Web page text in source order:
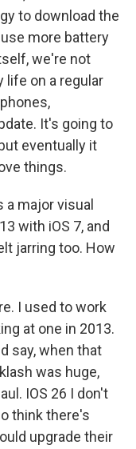
to download the
more battery
we're not
life on a regular
It's going to
eventually it
things.
a major visual
with iOS 7, and
jarring too. How
I used to work
at one in 2013.
say, when that
was huge,
IOS 26 I don't
think there's
upgrade their